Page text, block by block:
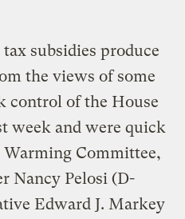
subsidies produce
the views of some
control of the House
week and were quick
Committee,
Nancy Pelosi (D-
Edward J. Markey